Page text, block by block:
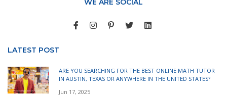
WE ARE SOCIAL
LATEST POST
ARE YOU SEARCHING FOR THE BEST ONLINE MATH TUTOR
IN AUSTIN, TEXAS OR ANYWHERE IN THE UNITED STATES?
Jun 17, 2025